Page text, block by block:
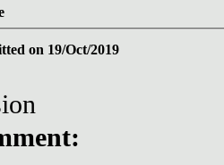
on 19/Oct/2019